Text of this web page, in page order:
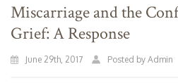
Miscarriage and the
Grief: A Response
June 29th, 2017 Posted by Admin